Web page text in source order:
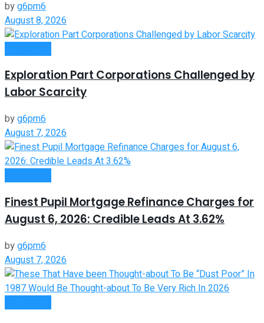
byg6pm6
August 8, 2026
Exploration Part Corporations Challenged by
Labor Scarcity
byg6pm6
August 7, 2026
Finest Pupil Mortgage Refinance Charges for
August 6, 2026: Credible Leads At 3.62%
byg6pm6
August 7, 2026